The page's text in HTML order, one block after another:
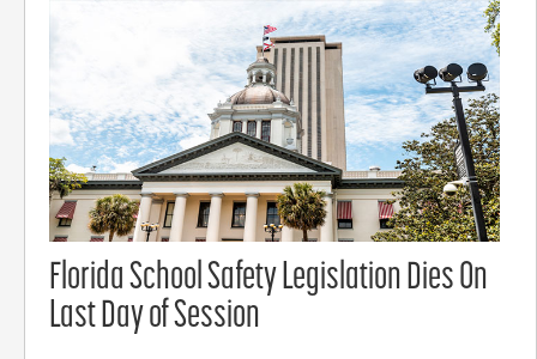
Florida School Safety Legislation Dies On
Last Day of Session